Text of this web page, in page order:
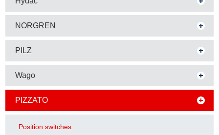
NORGREN
PILZ
Wago
PIZZATO
Position switches